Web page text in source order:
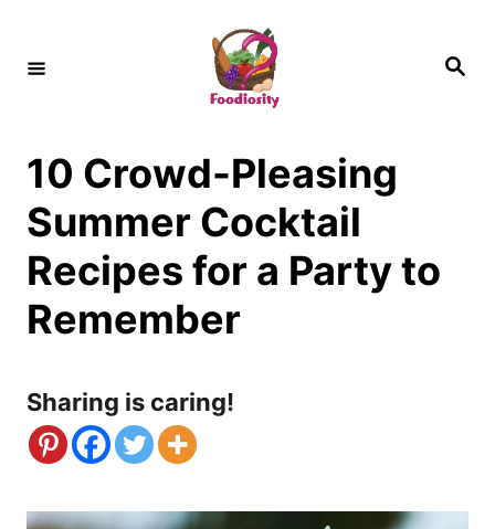
S
10 Crowd-Pleasing
Summer Cocktail
Recipes for a Party to
Remember
Sharing is caring!